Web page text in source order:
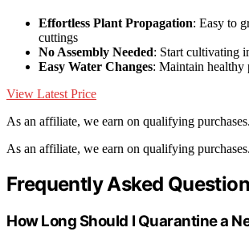
Effortless Plant Propagation: Easy to
cuttings
No Assembly Needed: Start cultivating
Easy Water Changes: Maintain healthy
View Latest Price
As an affiliate, we earn on qualifying purchases.
As an affiliate, we earn on qualifying purchases.
Frequently Asked
How Long Should I Quarantine a